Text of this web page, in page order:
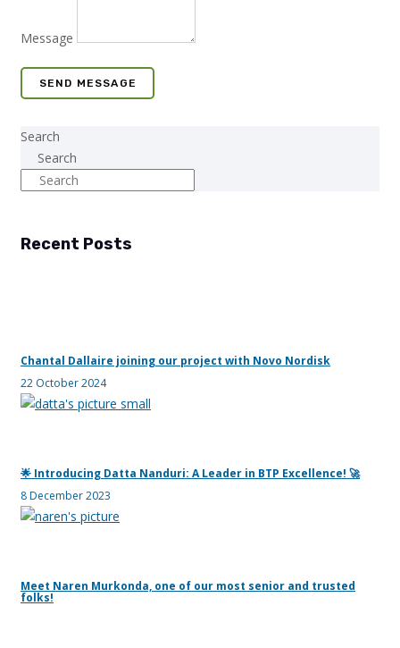
Message
SEND MESSAGE
Search
Search
Recent Posts
Chantal Dallaire joining our project with Novo Nordisk
22 October 2024
🌟 Introducing Datta Nanduri: A Leader in BTP Excellence! 🚀
8 December 2023
Meet Naren Murkonda, one of our most senior and trusted
folks!